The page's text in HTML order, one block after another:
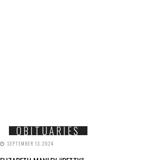
OBITUARIES
SEPTEMBER 13, 2024